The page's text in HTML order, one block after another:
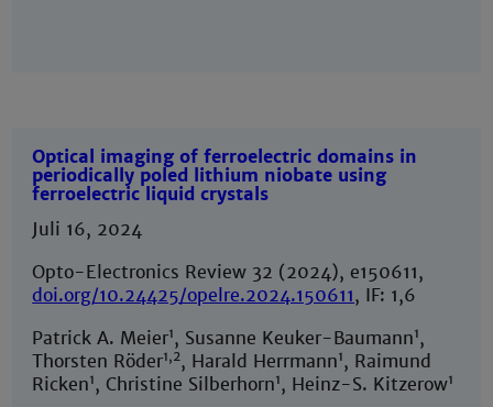
Optical imaging of ferroelectric domains in
periodically poled lithium niobate using
ferroelectric liquid crystals
Juli 16, 2024
Opto-Electronics Review 32 (2024), e150611,
doi.org/10.24425/opelre.2024.150611, IF: 1,6
Patrick A. Meier1, Susanne Keuker-Baumann1,
Thorsten Röder1,2, Harald Herrmann1, Raimund
Ricken1, Christine Silberhorn1, Heinz-S. Kitzerow1